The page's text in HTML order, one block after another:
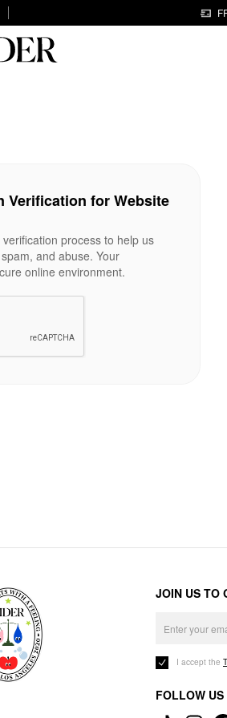
Verification for Website
process to help us
and abuse. Your
online environment.
JOIN US TO
I accept the
FOLLOW US